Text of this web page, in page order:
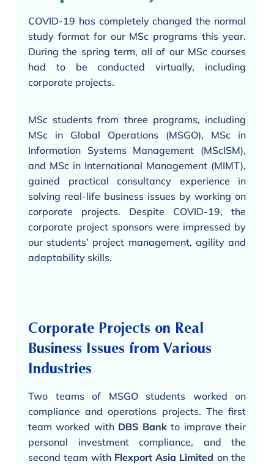
COVID-19 has completely changed the normal
study format for our MSc programs this year.
During the spring term, all of our MSc courses
had to be conducted virtually, including
corporate projects.
MSc students from three programs, including
MSc in Global Operations (MSGO), MSc in
Information Systems Management (MScISM),
and MSc in International Management (MIMT),
gained practical consultancy experience in
solving real-life business issues by working on
corporate projects. Despite COVID-19, the
corporate project sponsors were impressed by
our students’ project management, agility and
adaptability skills.
Corporate Projects on Real
Business Issues from Various
Industries
Two teams of MSGO students worked on
compliance and operations projects. The first
team worked with DBS Bankto improve their
personal investment compliance, and the
second team with Flexport Asia Limited on the